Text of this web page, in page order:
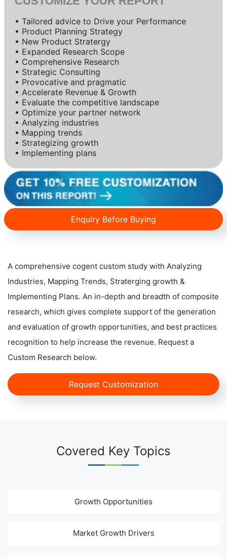
• Tailored advice to Drive your Performance
• Product Planning Strategy
• New Product Stratergy
• Expanded Research Scope
• Comprehensive Research
• Strategic Consulting
• Provocative and pragmatic
• Accelerate Revenue & Growth
• Evaluate the competitive landscape
• Optimize your partner network
• Analyzing industries
• Mapping trends
• Strategizing growth
• Implementing plans
Enquiry Before Buying
A comprehensive cogent custom study with Analyzing
Industries, Mapping Trends, Straterging growth &
Implementing Plans. An in-depth and breadth of composite
research, which gives complete support of the generation
and evaluation of growth opportunities, and best practices
recognition to help increase the revenue. Request a
Custom Research below.
Request Customization
Covered Key Topics
Growth Opportunities
Market Growth Drivers